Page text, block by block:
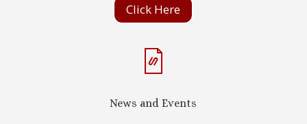
Click Here
News and Events